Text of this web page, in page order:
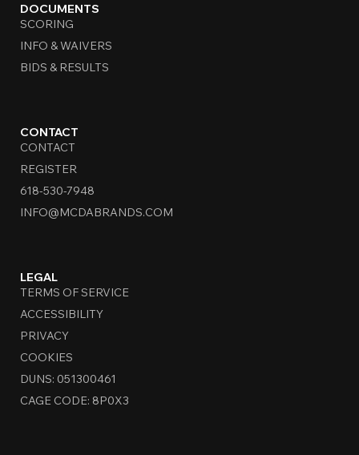
DOCUMENTS
SCORING
INFO & WAIVERS
BIDS & RESULTS
CONTACT
CONTACT
REGISTER
618-530-7948
INFO@MCDABRANDS.COM
LEGAL
TERMS OF SERVICE
ACCESSIBILITY
PRIVACY
COOKIES
DUNS: 051300461
CAGE CODE: 8P0X3